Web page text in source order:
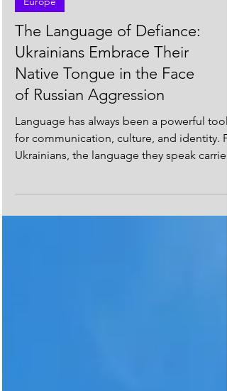
Europe
The Language of Defiance:
Ukrainians Embrace Their
Native Tongue in the Face
of Russian Aggression
Language has always been a powerful tool
for communication, culture, and identity.